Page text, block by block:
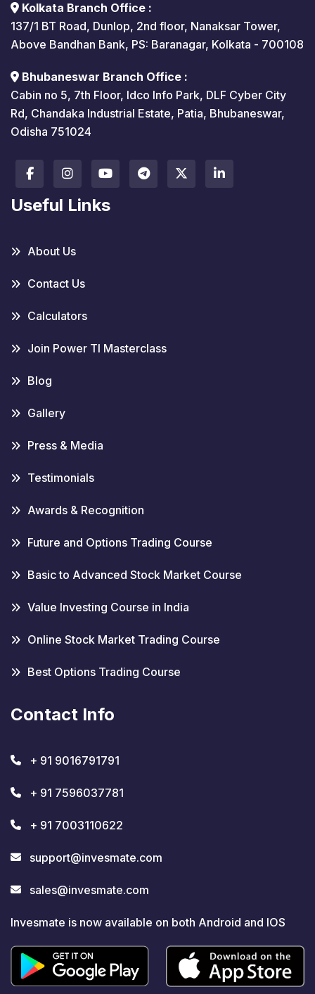
Kolkata Branch Office :
137/1 BT Road, Dunlop, 2nd floor, Nanaksar Tower,
Above Bandhan Bank, PS: Baranagar, Kolkata - 700108
Bhubaneswar Branch Office :
Cabin no 5, 7th Floor, Idco Info Park, DLF Cyber City
Rd, Chandaka Industrial Estate, Patia, Bhubaneswar,
Odisha 751024
Useful Links
About Us
Contact Us
Calculators
Join Power TI Masterclass
Blog
Gallery
Press & Media
Testimonials
Awards & Recognition
Future and Options Trading Course
Basic to Advanced Stock Market Course
Value Investing Course in India
Online Stock Market Trading Course
Best Options Trading Course
Contact Info
+ 91 9016791791
+ 91 7596037781
+ 91 7003110622
support@invesmate.com
sales@invesmate.com
Invesmate is now available on both Android and IOS